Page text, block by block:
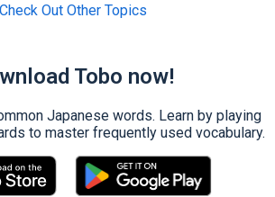
Check Out Other Topics
Tobo now!
Japanese words. Learn by playing
to master frequently used vocabulary.